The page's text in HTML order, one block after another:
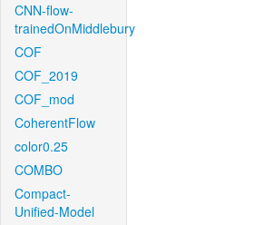
CNN-flow-
trainedOnMiddlebury
COF
COF_2019
COF_mod
CoherentFlow
color0.25
COMBO
Compact-
Unified-Model